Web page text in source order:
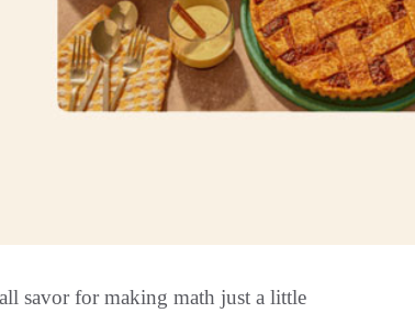
savor for making math just a little